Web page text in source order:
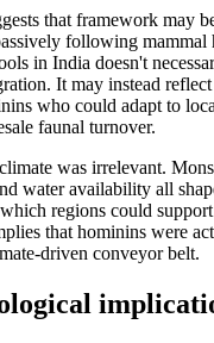
that framework may
following mammal
in India doesn't
It may instead
who could adapt to
faunal turnover.
was irrelevant.
water availability all
regions could
that hominins were
driven conveyor belt.